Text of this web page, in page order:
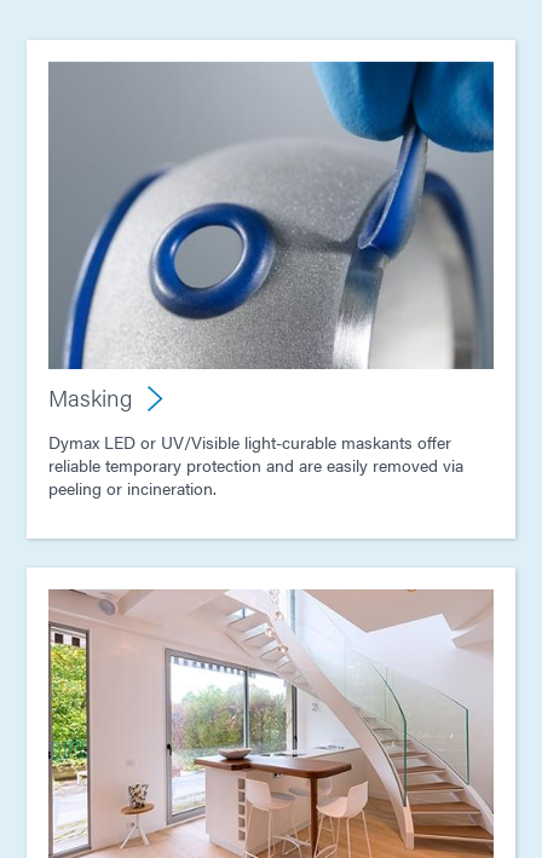
Masking
Dymax LED or UV/Visible light-curable maskants offer
reliable temporary protection and are easily removed via
peeling or incineration.